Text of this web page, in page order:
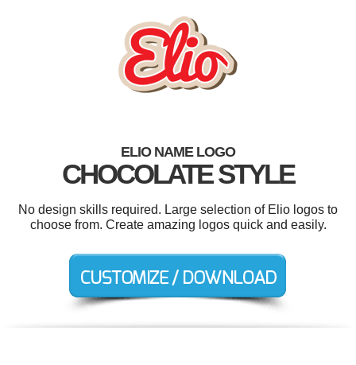
ELIO NAME LOGO
CHOCOLATE STYLE
No design skills required. Large selection of Elio logos to
choose from. Create amazing logos quick and easily.